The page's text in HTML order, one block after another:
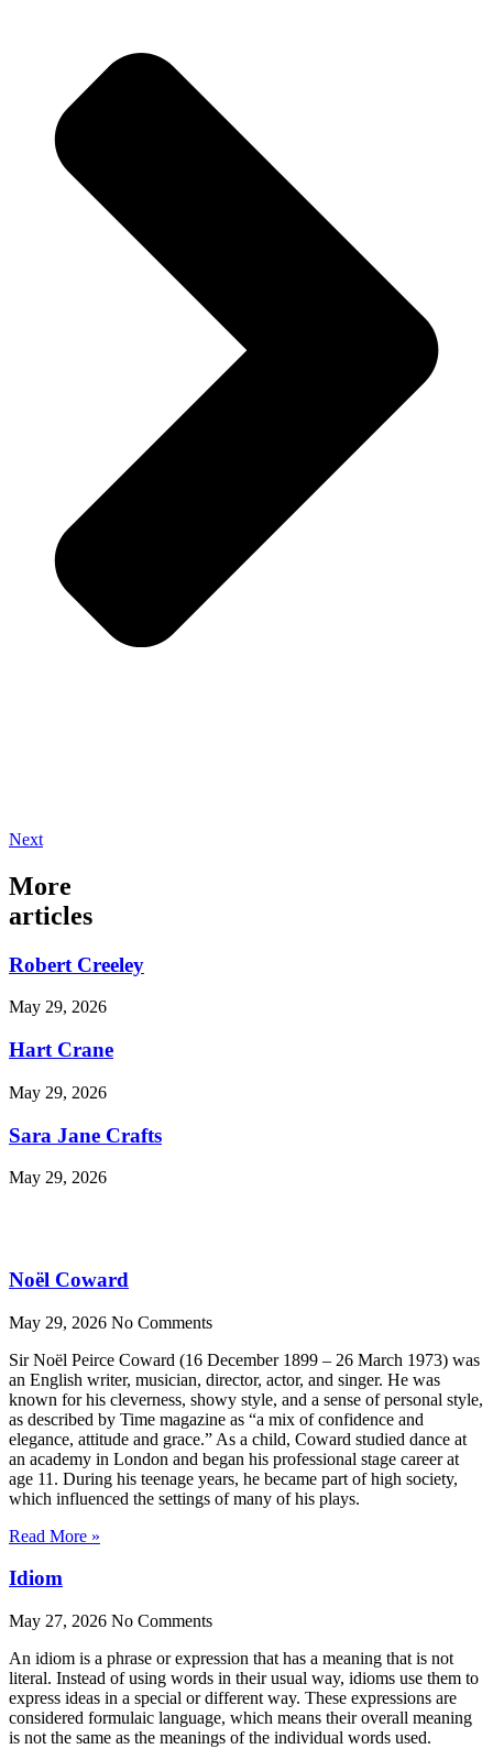
Next
More
articles
Robert Creeley
May 29, 2026
Hart Crane
May 29, 2026
Sara Jane Crafts
May 29, 2026
Noël Coward
May 29, 2026 No Comments
Sir Noël Peirce Coward (16 December 1899 – 26 March 1973) was
an English writer, musician, director, actor, and singer. He was
known for his cleverness, showy style, and a sense of personal style,
as described by Time magazine as “a mix of confidence and
elegance, attitude and grace.” As a child, Coward studied dance at
an academy in London and began his professional stage career at
age 11. During his teenage years, he became part of high society,
which influenced the settings of many of his plays.
Read More »
Idiom
May 27, 2026 No Comments
An idiom is a phrase or expression that has a meaning that is not
literal. Instead of using words in their usual way, idioms use them to
express ideas in a special or different way. These expressions are
considered formulaic language, which means their overall meaning
is not the same as the meanings of the individual words used.